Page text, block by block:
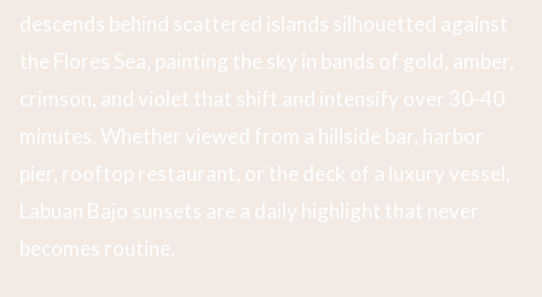
descends behind scattered islands silhouetted against
the Flores Sea, painting the sky in bands of gold, amber,
crimson, and violet that shift and intensify over 30-40
minutes. Whether viewed from a hillside bar, harbor
pier, rooftop restaurant, or the deck of a luxury vessel,
Labuan Bajo sunsets are a daily highlight that never
becomes routine.